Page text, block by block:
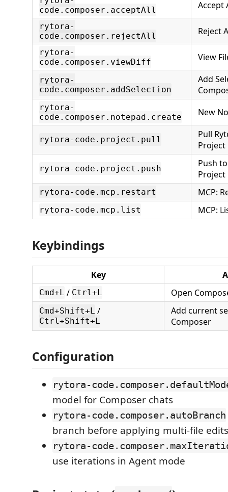
code.composer.acceptAll
Accept
rytora-
code.composer.rejectAll
Reject
rytora-
code.composer.viewDiff
View
rytora-
code.composer.addSelection
Add
rytora-
code.composer.notepad.create
New
rytora-code.project.pull
Pull
Project
rytora-code.project.push
Push
Project
rytora-code.mcp.restart MCP:
rytora-code.mcp.list MCP:
Keybindings
Key
Cmd+L / Ctrl+L Open
Cmd+Shift+L /
Ctrl+Shift+L
Add current
Composer
Configuration
rytora-
model for Composer chats
rytora-code.composer.autoBranch
branch before applying multi-file edits
rytora-
use iterations in Agent mode